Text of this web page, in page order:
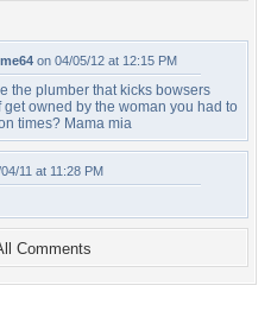
on 04/05/12 at 12:15 PM
the plumber that kicks bowsers
owned by the woman you had to
times? Mama mia
11 at 11:28 PM
Comments